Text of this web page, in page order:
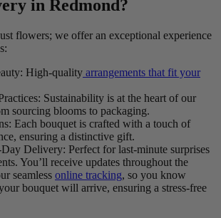
in Redmond?
flowers; we offer an exceptional experience
High-quality arrangements that fit your
Sustainability is at the heart of our
sourcing blooms to packaging.
Each bouquet is crafted with a touch of
ensuring a distinctive gift.
Delivery: Perfect for last-minute surprises
You’ll receive updates throughout the
seamless online tracking, so you know
bouquet will arrive, ensuring a stress-free